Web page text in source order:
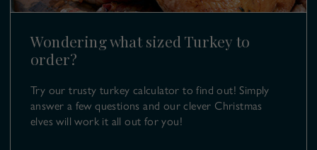
turkeys@copas.co.uk
Wondering what sized Turkey to
order?
Try our trusty turkey calculator to find out! Simply
answer a few questions and our clever Christmas
elves will work it all out for you!